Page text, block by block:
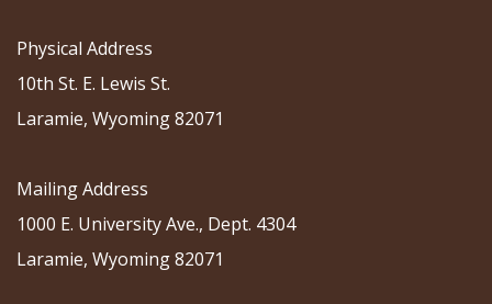
Physical Address
10th St. E. Lewis St.
Laramie, Wyoming 82071
Mailing Address
1000 E. University Ave., Dept. 4304
Laramie, Wyoming 82071